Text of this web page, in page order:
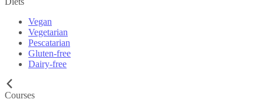
Vegan
Vegetarian
Pescatarian
Gluten-free
Dairy-free
Courses